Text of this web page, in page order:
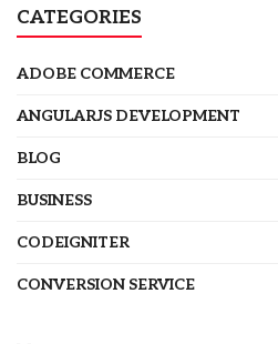
CATEGORIES
ADOBE COMMERCE
ANGULARJS DEVELOPMENT
BLOG
BUSINESS
CODEIGNITER
CONVERSION SERVICE